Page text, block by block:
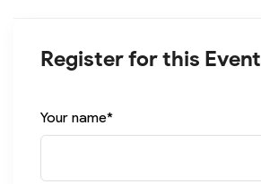
Register for this Event
Your name*